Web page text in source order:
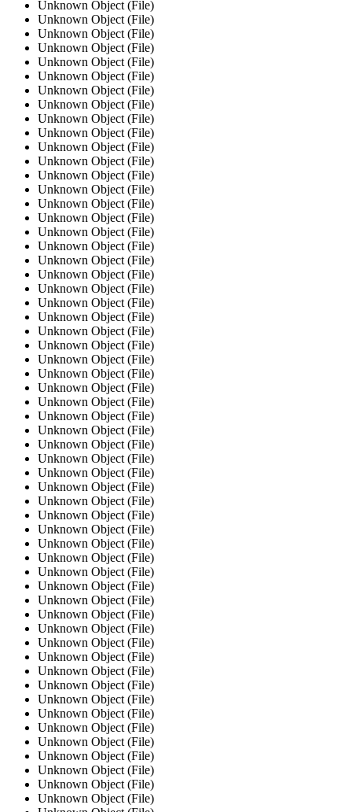
Unknown Object (File)
Unknown Object (File)
Unknown Object (File)
Unknown Object (File)
Unknown Object (File)
Unknown Object (File)
Unknown Object (File)
Unknown Object (File)
Unknown Object (File)
Unknown Object (File)
Unknown Object (File)
Unknown Object (File)
Unknown Object (File)
Unknown Object (File)
Unknown Object (File)
Unknown Object (File)
Unknown Object (File)
Unknown Object (File)
Unknown Object (File)
Unknown Object (File)
Unknown Object (File)
Unknown Object (File)
Unknown Object (File)
Unknown Object (File)
Unknown Object (File)
Unknown Object (File)
Unknown Object (File)
Unknown Object (File)
Unknown Object (File)
Unknown Object (File)
Unknown Object (File)
Unknown Object (File)
Unknown Object (File)
Unknown Object (File)
Unknown Object (File)
Unknown Object (File)
Unknown Object (File)
Unknown Object (File)
Unknown Object (File)
Unknown Object (File)
Unknown Object (File)
Unknown Object (File)
Unknown Object (File)
Unknown Object (File)
Unknown Object (File)
Unknown Object (File)
Unknown Object (File)
Unknown Object (File)
Unknown Object (File)
Unknown Object (File)
Unknown Object (File)
Unknown Object (File)
Unknown Object (File)
Unknown Object (File)
Unknown Object (File)
Unknown Object (File)
Unknown Object (File)